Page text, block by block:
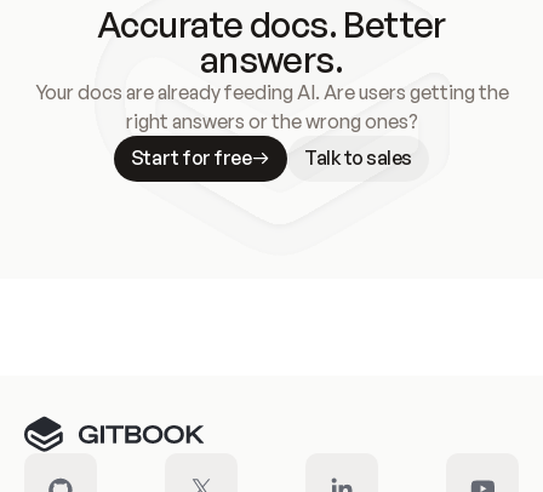
Accurate docs. Better
answers.
Your docs are already feeding AI. Are users getting the
right answers or the wrong ones?
Start for free
Talk to sales